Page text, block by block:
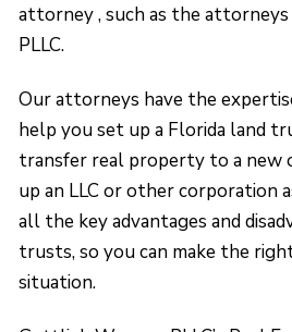
attorney , such as the
PLLC.
Our attorneys have the
help you set up a Florida land
transfer real property to a new
up an LLC or other corporation
all the key advantages and
trusts, so you can make the
situation.